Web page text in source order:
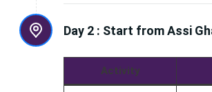
Day 2 : Start from Assi
Activity